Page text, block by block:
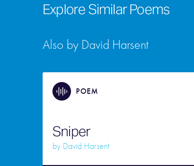
Explore Similar Poems
Also by David Harsent
POEM
Sniper
by David Harsent